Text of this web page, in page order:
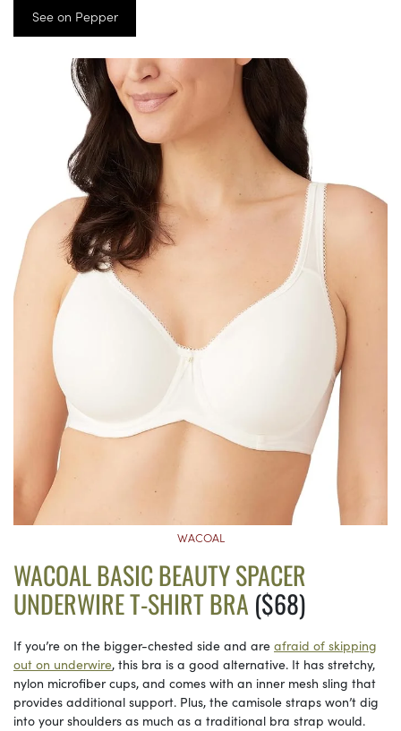
See on Pepper
WACOAL
WACOAL BASIC BEAUTY SPACER
UNDERWIRE T-SHIRT BRA($68)
If you’re on the bigger-chested side and are afraid of skipping
out on underwire, this bra is a good alternative. It has stretchy,
nylon microfiber cups, and comes with an inner mesh sling that
provides additional support. Plus, the camisole straps won’t dig
into your shoulders as much as a traditional bra strap would.